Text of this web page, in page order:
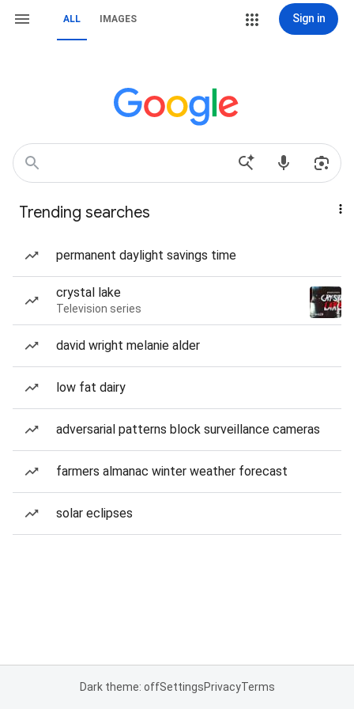
ALL IMAGES Sign in
Trending searches
permanent daylight savings time
crystal lake
Television series
david wright melanie alder
low fat dairy
adversarial patterns block surveillance cameras
farmers almanac winter weather forecast
solar eclipses
Dark theme: offSettingsPrivacyTerms